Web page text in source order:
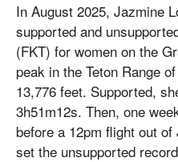
In August 2025, Jazmine
supported and
(FKT) for women on the
peak in the Teton Range
13,776 feet. Supported,
3h51m12s. Then, one
before a 12pm flight out
set the unsupported